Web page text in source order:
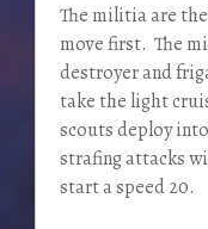
The militia are
move first. The
destroyer and
take the light
scouts deploy
strafing attacks
start a speed 20.